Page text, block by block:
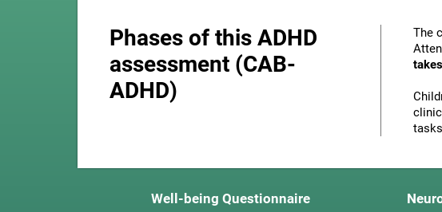
Phases of this ADHD
assessment (CAB-
ADHD)
The
Well-being Questionnaire